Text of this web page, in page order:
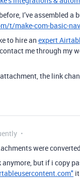
I’ve assembled
t/make-com-basic-
to hire an expert
me through my
the link
were
but if i copy